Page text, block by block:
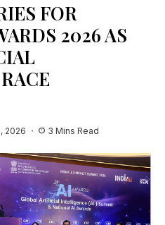
FOR
2026 AS
2026 3 Mins Read